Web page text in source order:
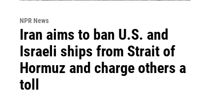
NPR News
Iran aims to ban U.S. and
Israeli ships from Strait of
Hormuz and charge others a
toll